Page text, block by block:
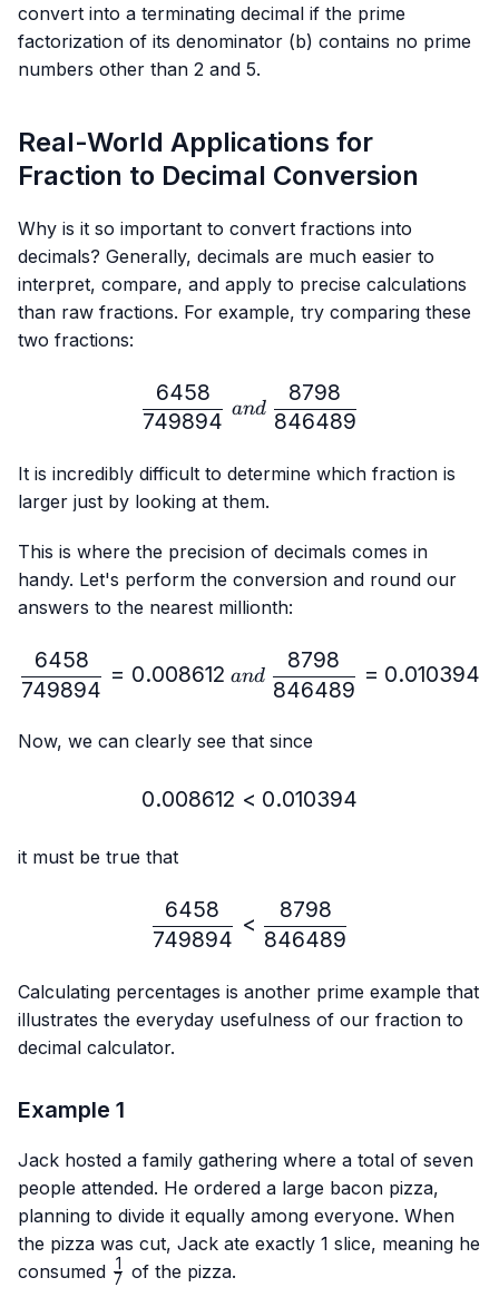
{b}
convert into a terminating decimal if the prime
factorization of its denominator (b) contains no prime
numbers other than 2 and 5.
Real-World Applications for
Fraction to Decimal Conversion
Why is it so important to convert fractions into
decimals? Generally, decimals are much easier to
interpret, compare, and apply to precise calculations
than raw fractions. For example, try comparing these
two fractions:
\frac{6458}{749894} \
749894
6458
and 846489
8798
It is incredibly difficult to determine which fraction is
larger just by looking at them.
This is where the precision of decimals comes in
handy. Let's perform the conversion and round our
answers to the nearest millionth:
749894
6458
= 0.008612 and 846489
8798
= 0.010394
Now, we can clearly see that since
0.008612 < 0.010394
0.008612 < 0.010394
it must be true that
\frac{6458}{749894} <
749894
6458
<
846489
8798
Calculating percentages is another prime example that
illustrates the everyday usefulness of our fraction to
decimal calculator.
Example 1
Jack hosted a family gathering where a total of seven
people attended. He ordered a large bacon pizza,
planning to divide it equally among everyone. When
the pizza was cut, Jack ate exactly 1 slice, meaning he
consumed \frac{1}
7
1 of the pizza.